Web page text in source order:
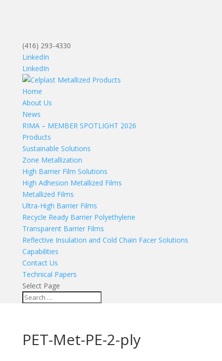
(416) 293-4330
LinkedIn
LinkedIn
Home
About Us
News
RIMA – MEMBER SPOTLIGHT 2026
Products
Sustainable Solutions
Zone Metallization
High Barrier Film Solutions
High Adhesion Metallized Films
Metallized Films
Ultra-High Barrier Films
Recycle Ready Barrier Polyethylene
Transparent Barrier Films
Reflective Insulation and Cold Chain Facer Solutions
Capabilities
Contact Us
Technical Papers
Select Page
PET-Met-PE-2-ply